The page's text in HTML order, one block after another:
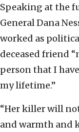
Speaking at the
General Dana
worked as
deceased friend
person that I
my lifetime.”
“Her killer will
and warmth and